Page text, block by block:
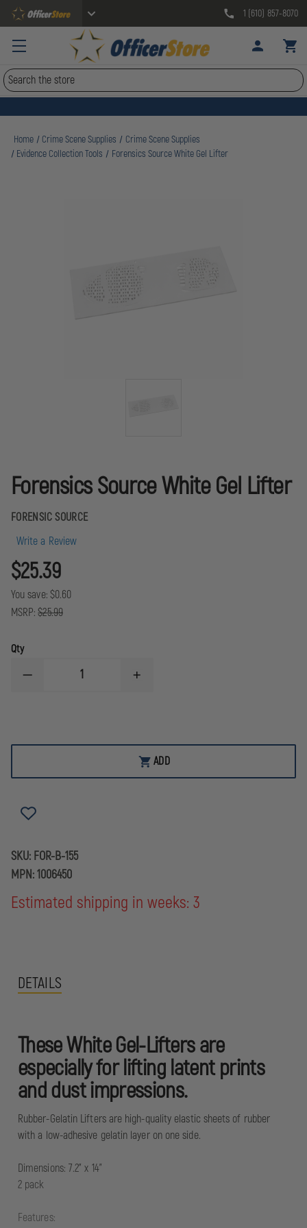
1 (610) 857-8070
Search
Home Crime Scene Supplies
Crime Scene Supplies
Evidence Collection Tools
Forensics Source White Gel Lifter
Forensics Source White Gel Lifter
FORENSIC SOURCE
Write a Review
$25.39
You save: $0.60
MSRP: $25.99
Qty
DECREASE
GEL
INCREASE
GEL
LIFTER
ADD
SKU: FOR-B-155
MPN:1006450
Estimated shipping in weeks: 3
DETAILS
These White Gel-Lifters are
especially for lifting latent prints
and dust impressions.
Rubber-Gelatin Lifters are high-quality elastic sheets of rubber
with a low-adhesive gelatin layer on one side.
Dimensions: 7.2" x 14"
2 pack
Features: